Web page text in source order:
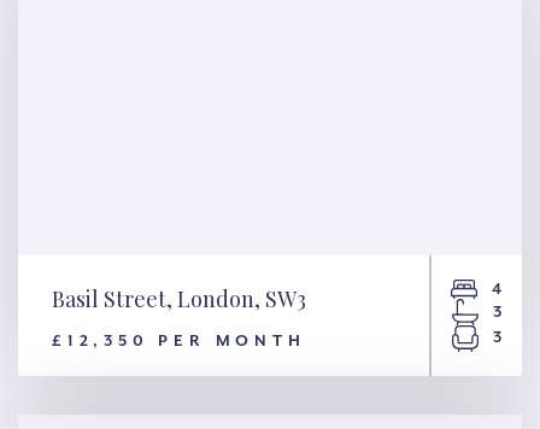
Basil Street, London, SW3
£12,350 PER MONTH
4
3
3